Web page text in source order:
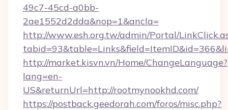
49c7-45cd-a0bb-
2ae1552d2dda&nop=1&ancla=
http://www.esh.org.tw/admin/Portal/
http://market.kisvn.vn/Home/ChangeLanguage?
lang=en-
US&returnUrl=http://rootmynookhd.com/
https://postback.geedorah.com/foros/misc.php?